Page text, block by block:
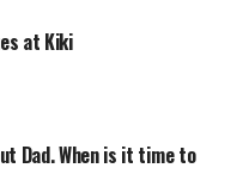
at Kiki
Dad. When is it time to